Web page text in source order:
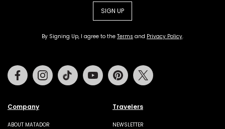
SIGN UP
By Signing Up, I agree to the Terms and Privacy Policy.
Company
ABOUT MATADOR
Travelers
NEWSLETTER
FacebookInstagramTiktok Youtube Pinterest